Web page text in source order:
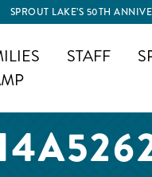
SPROUT LAKE’S 50TH
STAFF